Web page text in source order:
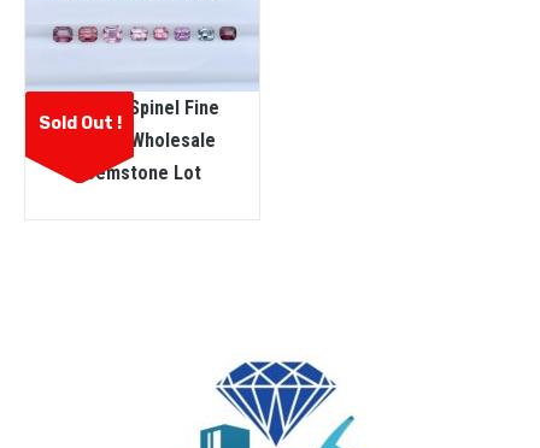
Sold Out !
Natural Spinel Fine
Quality Wholesale
Gemstone Lot